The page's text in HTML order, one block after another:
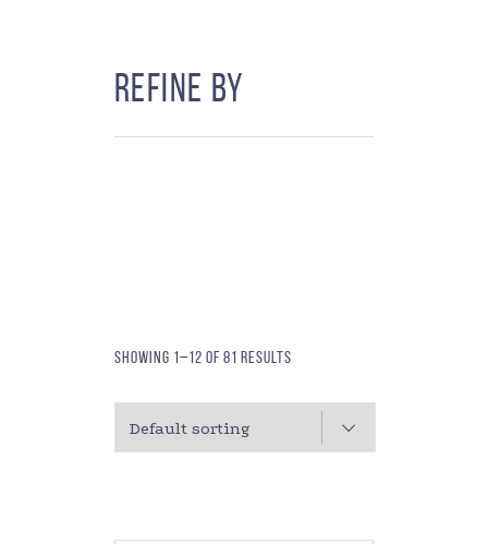
Refine By
Showing 1–12 of 81 results